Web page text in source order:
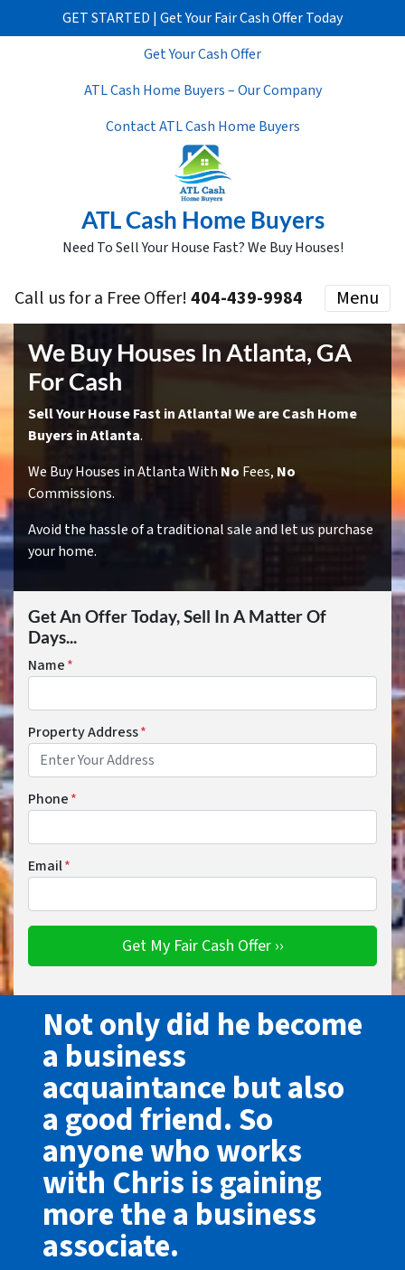
GET STARTED | Get Your Fair Cash Offer Today
Get Your Cash Offer
ATL Cash Home Buyers – Our Company
Contact ATL Cash Home Buyers
ATL Cash Home Buyers
Need To Sell Your House Fast? We Buy Houses!
Call us for a Free Offer!404-439-9984 Menu
We Buy Houses In Atlanta, GA
For Cash
Sell Your House Fast in Atlanta! We are Cash Home
Buyers in Atlanta.
We Buy Houses in Atlanta With No Fees, No
Commissions.
Avoid the hassle of a traditional sale and let us purchase
your home.
Get An Offer Today, Sell In A Matter Of
Days...
Name*
Property Address*
Phone*
Email*
Not only did he become
a business
acquaintance but also
a good friend. So
anyone who works
with Chris is gaining
more the a business
associate.